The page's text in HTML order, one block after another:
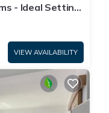
- Ideal Setting
VIEW AVAILABILITY